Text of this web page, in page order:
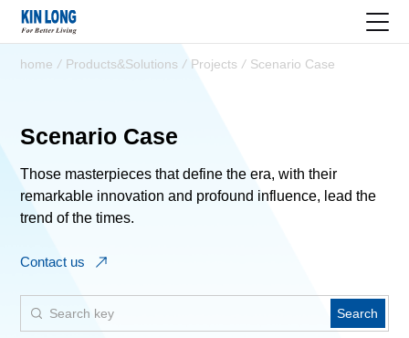
home / Products&Solutions / Projects / Scenario Case
Scenario Case
Those masterpieces that define the era, with their
remarkable innovation and profound influence, lead the
trend of the times.
Contact us
Search